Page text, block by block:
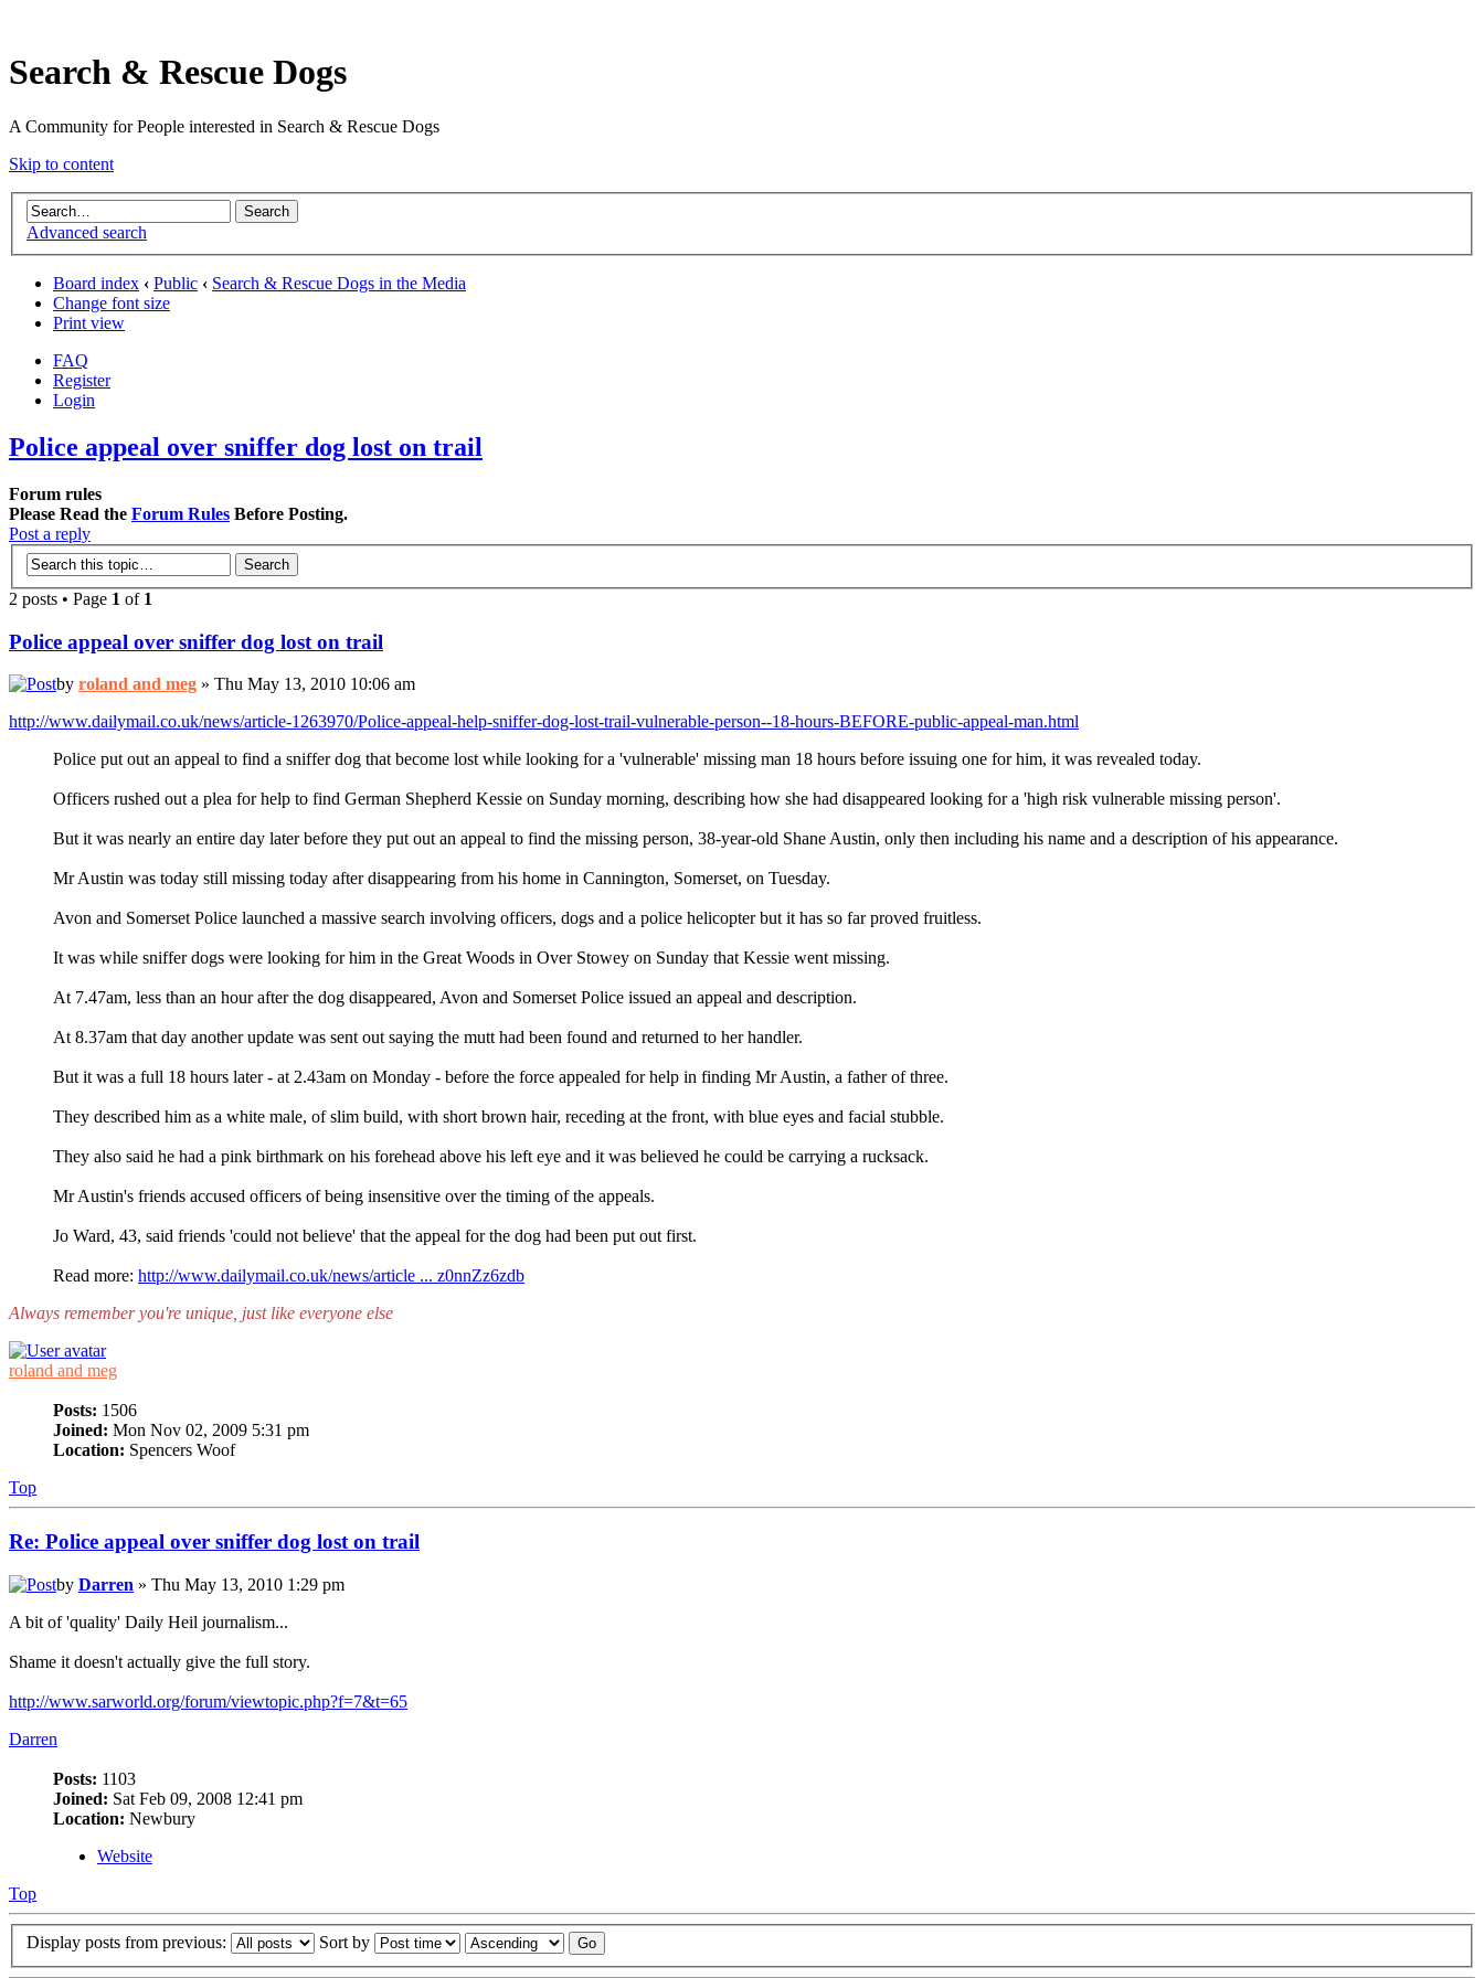
Search & Rescue Dogs
A Community for People interested in Search & Rescue Dogs
Skip to content
Advanced search
Board index ‹ Public ‹ Search & Rescue Dogs in the Media
Change font size
Print view
FAQ
Register
Login
Police appeal over sniffer dog lost on trail
Forum rules
Please Read the Forum Rules Before Posting.
Post a reply
2 posts • Page 1 of 1
Police appeal over sniffer dog lost on trail
by roland and meg » Thu May 13, 2010 10:06 am
http://www.dailymail.co.uk/news/article-1263970/Police-appeal-help-sniffer-dog-lost-trail-vulnerable-person--18-hours-BEFORE-public-appeal-man.html
Police put out an appeal to find a sniffer dog that become lost while looking for a 'vulnerable' missing man 18 hours before issuing one for him, it was revealed today.
Officers rushed out a plea for help to find German Shepherd Kessie on Sunday morning, describing how she had disappeared looking for a 'high risk vulnerable missing person'.
But it was nearly an entire day later before they put out an appeal to find the missing person, 38-year-old Shane Austin, only then including his name and a description of his appearance.
Mr Austin was today still missing today after disappearing from his home in Cannington, Somerset, on Tuesday.
Avon and Somerset Police launched a massive search involving officers, dogs and a police helicopter but it has so far proved fruitless.
It was while sniffer dogs were looking for him in the Great Woods in Over Stowey on Sunday that Kessie went missing.
At 7.47am, less than an hour after the dog disappeared, Avon and Somerset Police issued an appeal and description.
At 8.37am that day another update was sent out saying the mutt had been found and returned to her handler.
But it was a full 18 hours later - at 2.43am on Monday - before the force appealed for help in finding Mr Austin, a father of three.
They described him as a white male, of slim build, with short brown hair, receding at the front, with blue eyes and facial stubble.
They also said he had a pink birthmark on his forehead above his left eye and it was believed he could be carrying a rucksack.
Mr Austin's friends accused officers of being insensitive over the timing of the appeals.
Jo Ward, 43, said friends 'could not believe' that the appeal for the dog had been put out first.
Read more: http://www.dailymail.co.uk/news/article ... z0nnZz6zdb
Always remember you're unique, just like everyone else
roland and meg
Posts: 1506
Joined: Mon Nov 02, 2009 5:31 pm
Location: Spencers Woof
Top
Re: Police appeal over sniffer dog lost on trail
by Darren » Thu May 13, 2010 1:29 pm
A bit of 'quality' Daily Heil journalism...
Shame it doesn't actually give the full story.
http://www.sarworld.org/forum/viewtopic.php?f=7&t=65
Darren
Posts: 1103
Joined: Sat Feb 09, 2008 12:41 pm
Location: Newbury
Website
Top
Display posts from previous: Sort by